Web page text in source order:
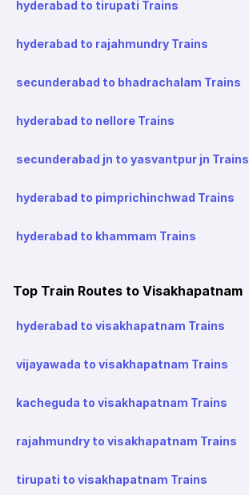
hyderabad to tirupati Trains
hyderabad to rajahmundry Trains
secunderabad to bhadrachalam Trains
hyderabad to nellore Trains
secunderabad jn to yasvantpur jn Trains
hyderabad to pimprichinchwad Trains
hyderabad to khammam Trains
Top Train Routes to Visakhapatnam
hyderabad to visakhapatnam Trains
vijayawada to visakhapatnam Trains
kacheguda to visakhapatnam Trains
rajahmundry to visakhapatnam Trains
tirupati to visakhapatnam Trains